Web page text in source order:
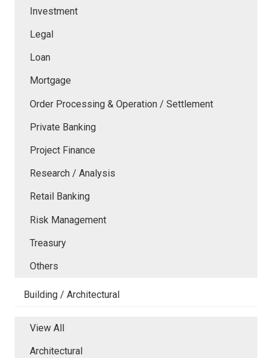
Investment
Legal
Loan
Mortgage
Order Processing & Operation / Settlement
Private Banking
Project Finance
Research / Analysis
Retail Banking
Risk Management
Treasury
Others
Building / Architectural
View All
Architectural